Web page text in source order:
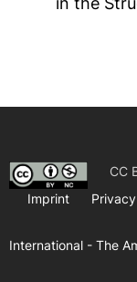
CC
Imprint
International - The